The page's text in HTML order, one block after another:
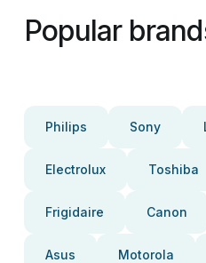
Popular
Philips Sony
Electrolux Toshiba
Frigidaire Canon
Asus Motorola